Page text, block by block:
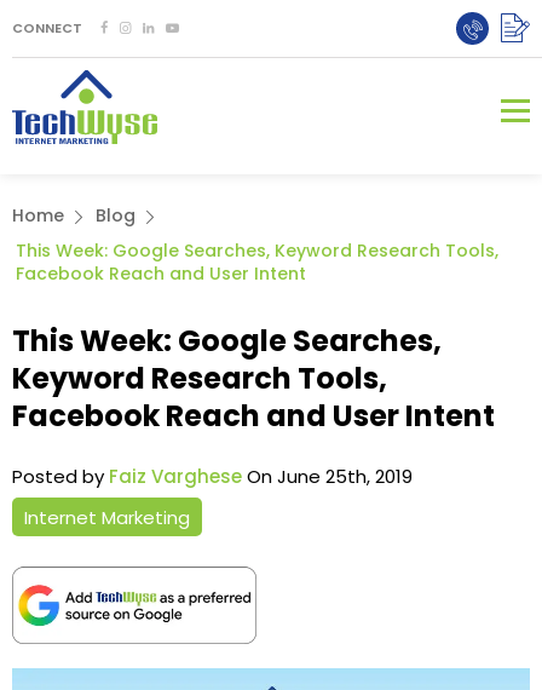
CONNECT
Home
Blog
This Week: Google Searches, Keyword Research Tools,
Facebook Reach and User Intent
This Week: Google Searches,
Keyword Research Tools,
Facebook Reach and User Intent
Posted by Faiz VargheseOn June 25th, 2019
Internet Marketing